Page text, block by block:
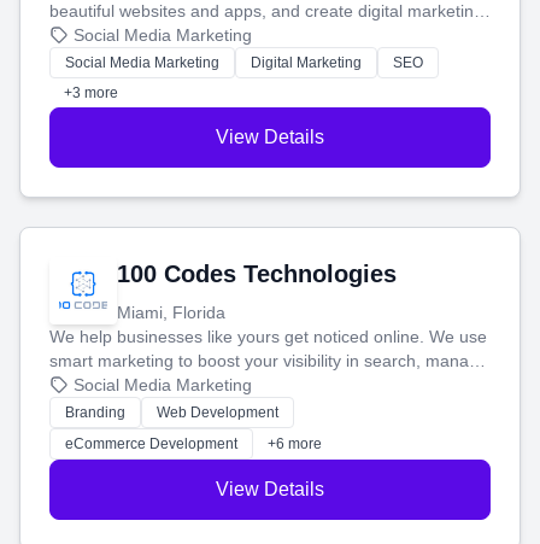
beautiful websites and apps, and create digital marketing
that brings in more customers and helps you make more
money.
Social Media Marketing
Social Media Marketing Digital Marketing
SEO
+3 more
View Details
100 Codes Technologies
Miami, Florida
We help businesses like yours get noticed online. We use
smart marketing to boost your visibility in search, manage
your social media, and run ad campaigns that actually
work. Our custom strategies help you connect with more
customers and grow your brand.
Social Media Marketing
Branding
Web Development
eCommerce Development
+6 more
View Details